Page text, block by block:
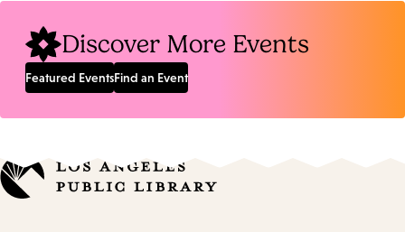
Discover More Events
Featured EventsFind an Event